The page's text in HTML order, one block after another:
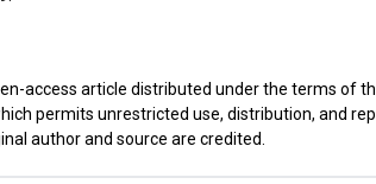
access article distributed under the terms of
permits unrestricted use, distribution, and
author and source are credited.